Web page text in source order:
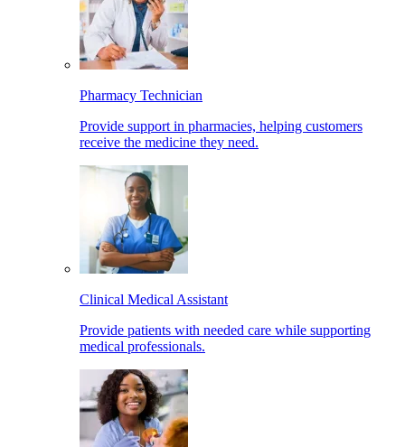
Pharmacy Technician
Provide support in pharmacies, helping customers
receive the medicine they need.
Clinical Medical Assistant
Provide patients with needed care while supporting
medical professionals.